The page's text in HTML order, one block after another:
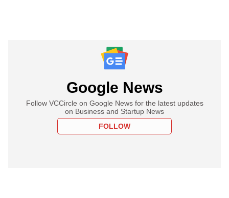
Google News
Follow VCCircle on Google News for the latest updates
on Business and Startup News
FOLLOW